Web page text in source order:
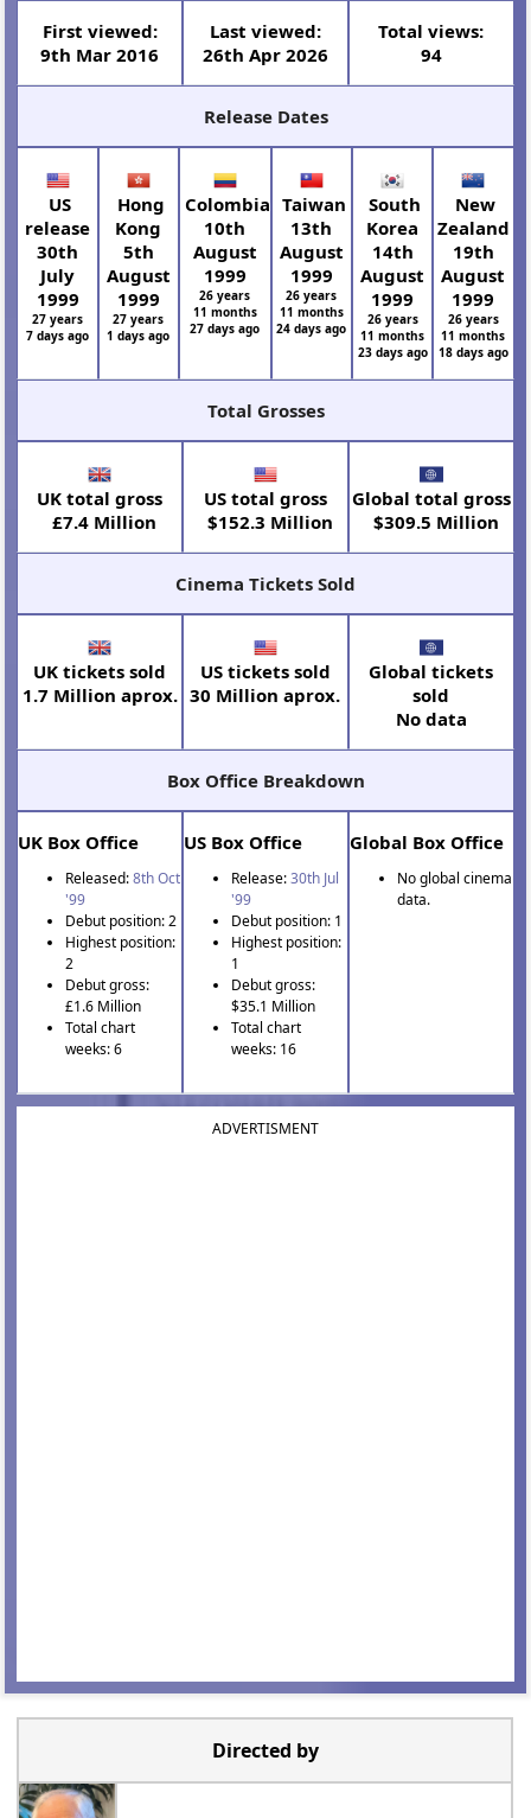
First viewed:
9th Mar 2016
Last viewed:
26th Apr 2026
Total views:
94
Release Dates
US
release
30th
July
1999
27 years
7 days ago
Hong
Kong
5th
August
1999
27 years
1 days ago
Colombia
10th
August
1999
26 years
11 months
27 days ago
Taiwan
13th
August
1999
26 years
11 months
24 days ago
South
Korea
14th
August
1999
26 years
11 months
23 days ago
New
Zealand
19th
August
1999
26 years
11 months
18 days ago
Total Grosses
UK total gross
£7.4 Million
US total gross
$152.3 Million
Global total gross
$309.5 Million
Cinema Tickets Sold
UK tickets sold
1.7 Million aprox.
US tickets sold
30 Million aprox.
Global tickets
sold
No data
Box Office Breakdown
UK Box Office
Released:8th Oct
'99
Debut position: 2
Highest position:
2
Debut gross:
£1.6 Million
Total chart
weeks: 6
US Box Office
Release:30th Jul
'99
Debut position: 1
Highest position:
1
Debut gross:
$35.1 Million
Total chart
weeks: 16
Global Box Office
No global cinema
data.
ADVERTISMENT
Directed by